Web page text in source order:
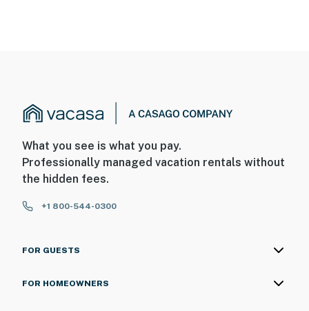
What you see is what you pay.
Professionally managed vacation rentals without
the hidden fees.
+1 800-544-0300
FOR GUESTS
FOR HOMEOWNERS